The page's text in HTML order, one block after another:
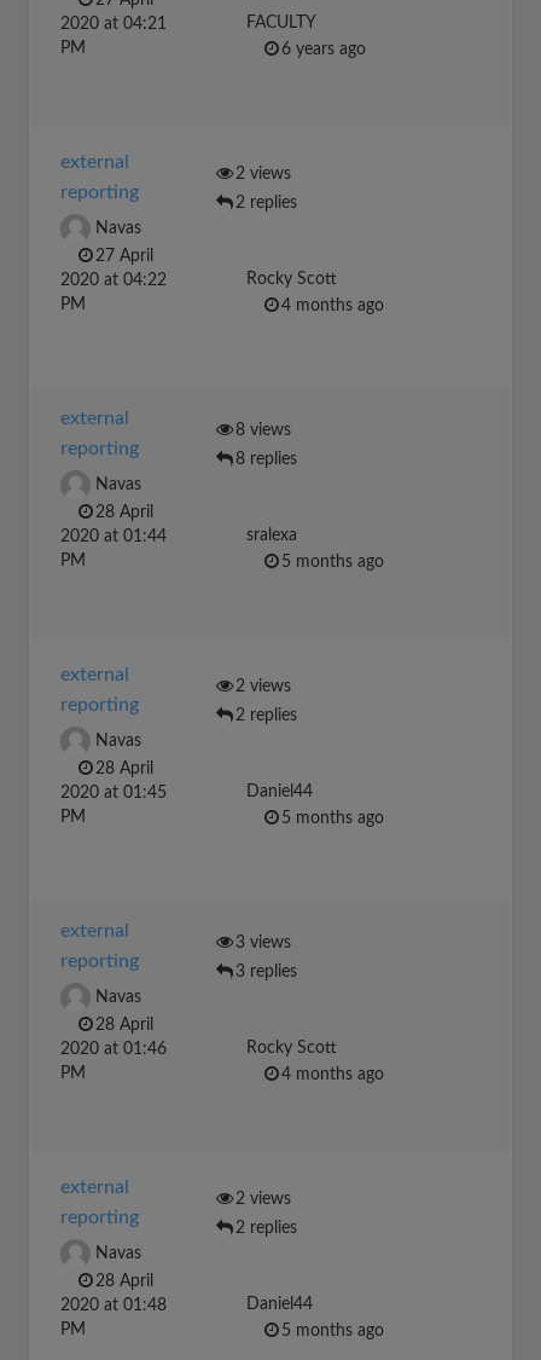
2020 at 04:21
PM
FACULTY
6 years ago
external
reporting
Navas
27 April
2020 at 04:22
PM
2 views
2 replies
Rocky Scott
4 months ago
external
reporting
Navas
28 April
2020 at 01:44
PM
8 views
8 replies
sralexa
5 months ago
external
reporting
Navas
28 April
2020 at 01:45
PM
2 views
2 replies
Daniel44
5 months ago
external
reporting
Navas
28 April
2020 at 01:46
PM
3 views
3 replies
Rocky Scott
4 months ago
external
reporting
Navas
28 April
2020 at 01:48
PM
2 views
2 replies
Daniel44
5 months ago